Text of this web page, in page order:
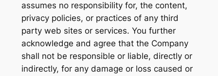
assumes no responsibility for, the content,
privacy policies, or practices of any third
party web sites or services. You further
acknowledge and agree that the Company
shall not be responsible or liable, directly or
indirectly, for any damage or loss caused or